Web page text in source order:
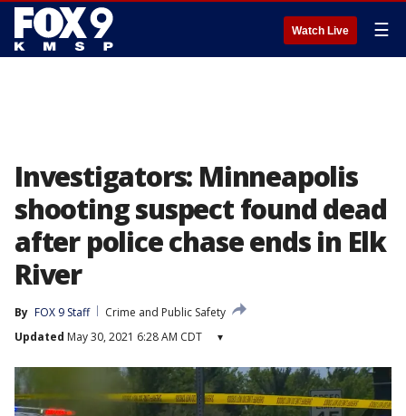
Watch Live ☰
Investigators: Minneapolis
shooting suspect found dead
after police chase ends in Elk
River
By FOX 9 Staff
Crime and Public Safety
Updated May 30, 2021 6:28 AM CDT ▾